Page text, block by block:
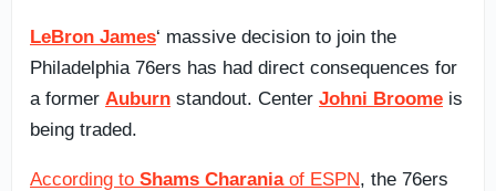
LeBron James‘ massive decision to join the
Philadelphia 76ers has had direct consequences for
a former Auburn standout. Center Johni Broome is
being traded.
According to Shams Charaniaof ESPN, the 76ers